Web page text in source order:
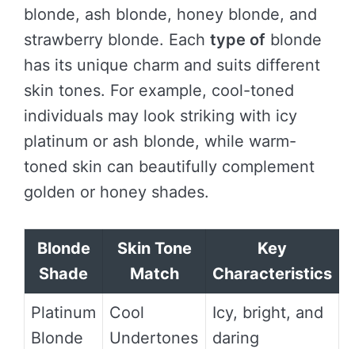
blonde, ash blonde, honey blonde, and
strawberry blonde. Each type of blonde
has its unique charm and suits different
skin tones. For example, cool-toned
individuals may look striking with icy
platinum or ash blonde, while warm-
toned skin can beautifully complement
golden or honey shades.
Blonde
Shade
Skin Tone
Match
Key
Characteristics
Platinum
Blonde
Cool
Undertones
Icy, bright, and
daring